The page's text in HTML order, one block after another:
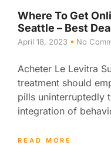
Where To Get
Seattle – Best
April 18, 2023 No
Acheter Le Levitra
treatment should
pills uninterruptedly
integration of
READ MORE